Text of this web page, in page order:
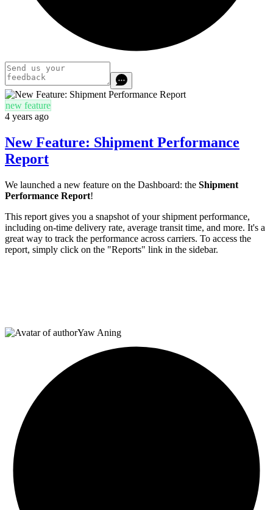
new feature
4 years ago
New Feature: Shipment Performance
Report
We launched a new feature on the Dashboard: the Shipment
Performance Report!
This report gives you a snapshot of your shipment performance,
including on-time delivery rate, average transit time, and more. It's a
great way to track the performance across carriers. To access the
report, simply click on the "Reports" link in the sidebar.
Yaw Aning